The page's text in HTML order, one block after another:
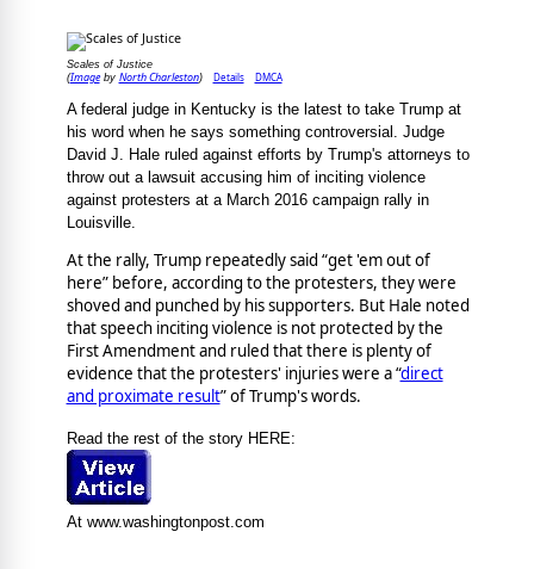
Scales of Justice
(Imageby North Charleston) Details DMCA
A federal judge in Kentucky is the latest to take Trump at
his word when he says something controversial. Judge
David J. Hale ruled against efforts by Trump's attorneys to
throw out a lawsuit accusing him of inciting violence
against protesters at a March 2016 campaign rally in
Louisville.
At the rally, Trump repeatedly said “get 'em out of
here” before, according to the protesters, they were
shoved and punched by his supporters. But Hale noted
that speech inciting violence is not protected by the
First Amendment and ruled that there is plenty of
evidence that the protesters' injuries were a “direct
and proximate result” of Trump's words.
Read the rest of the story HERE:
At www.washingtonpost.com